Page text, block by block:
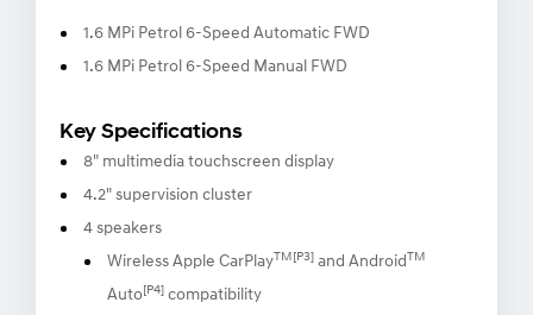
1.6 MPi Petrol 6-Speed Automatic FWD
1.6 MPi Petrol 6-Speed Manual FWD
Key Specifications
8" multimedia touchscreen display
4.2" supervision cluster
4 speakers
Wireless Apple CarPlayTM[P3] and AndroidTM
Auto[P4] compatibility